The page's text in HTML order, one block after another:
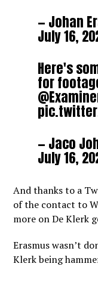
— Johan
July 16,
Here's
for
— Jaco
July 16,
And thanks to a
of the contact to
more on De Klerk
Erasmus wasn’t
Klerk being